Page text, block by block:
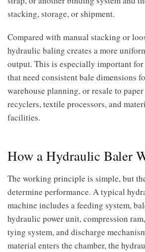
stacking, storage, or shipment.
Compared with manual stacking or
hydraulic baling creates a more
output. This is especially important
that need consistent bale dimensions
warehouse planning, or resale to
recyclers, textile processors, and
facilities.
How a Hydraulic Baler
The working principle is simple, but
determine performance. A typical
machine includes a feeding system,
hydraulic power unit, compression
tying system, and discharge
material enters the chamber, the